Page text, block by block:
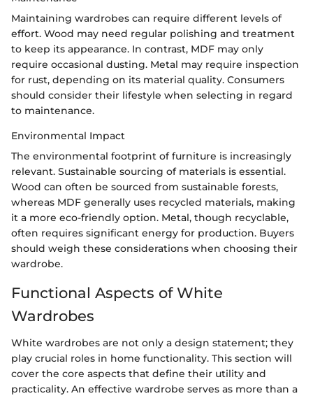
Maintaining wardrobes can require different levels of
effort. Wood may need regular polishing and treatment
to keep its appearance. In contrast, MDF may only
require occasional dusting. Metal may require inspection
for rust, depending on its material quality. Consumers
should consider their lifestyle when selecting in regard
to maintenance.
Environmental Impact
The environmental footprint of furniture is increasingly
relevant. Sustainable sourcing of materials is essential.
Wood can often be sourced from sustainable forests,
whereas MDF generally uses recycled materials, making
it a more eco-friendly option. Metal, though recyclable,
often requires significant energy for production. Buyers
should weigh these considerations when choosing their
wardrobe.
Functional Aspects of White
Wardrobes
White wardrobes are not only a design statement; they
play crucial roles in home functionality. This section will
cover the core aspects that define their utility and
practicality. An effective wardrobe serves as more than a